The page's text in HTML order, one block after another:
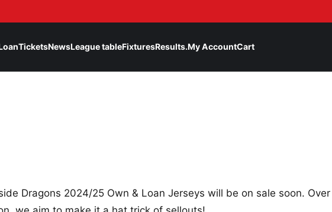
TicketsNewsLeague tableFixturesResults.My AccountCart
Dragons 2024/25 Own & Loan Jerseys will be on sale soon.